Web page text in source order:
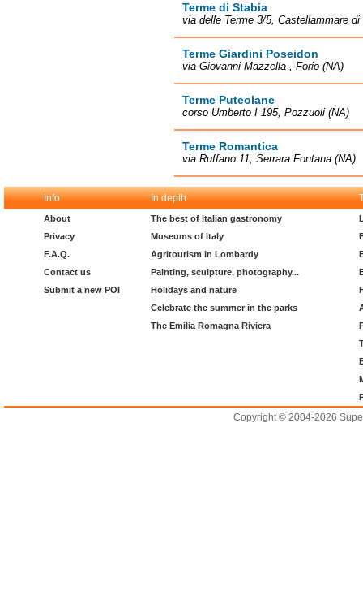
Terme di Stabia
via delle Terme 3/5, Castellammare di
Terme Giardini Poseidon
via Giovanni Mazzella , Forio (NA)
Terme Puteolane
corso Umberto I 195, Pozzuoli (NA)
Terme Romantica
via Ruffano 11, Serrara Fontana (NA)
Info In depth
About
Privacy
F.A.Q.
Contact us
Submit a new POI
The best of italian gastronomy
Museums of Italy
Agritourism in Lombardy
Painting, sculpture, photography...
Holidays and nature
Celebrate the summer in the parks
The Emilia Romagna Riviera
Copyright © 2004-2026